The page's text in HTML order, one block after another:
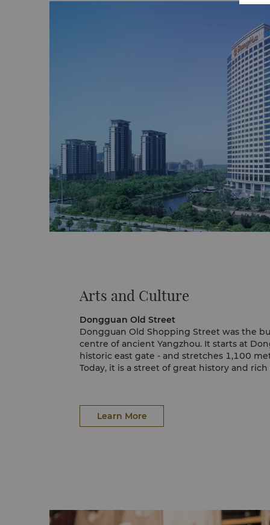
array of flora and fauna including plum
Arts and Culture
Dongguan Old Street
Dongguan Old Shopping Street was the
centre of ancient Yangzhou. It starts at
historic east gate - and stretches 1,100
Today, it is a street of great history and
keepsake for every visitor.
Learn More